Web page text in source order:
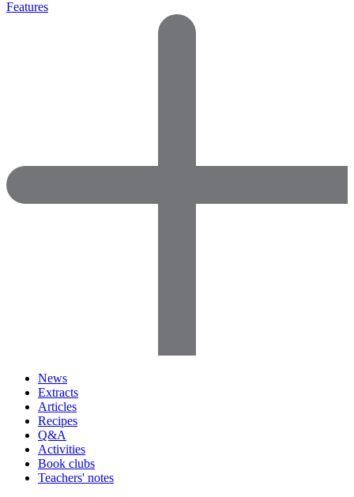
Features
News
Extracts
Articles
Recipes
Q&A
Activities
Book clubs
Teachers' notes